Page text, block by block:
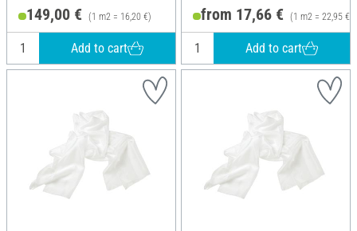
149,00 € (1 m2 = 16,20 €)
Add to cart
from 17,66 € (1 m2 = 22,95 €)
Add to cart